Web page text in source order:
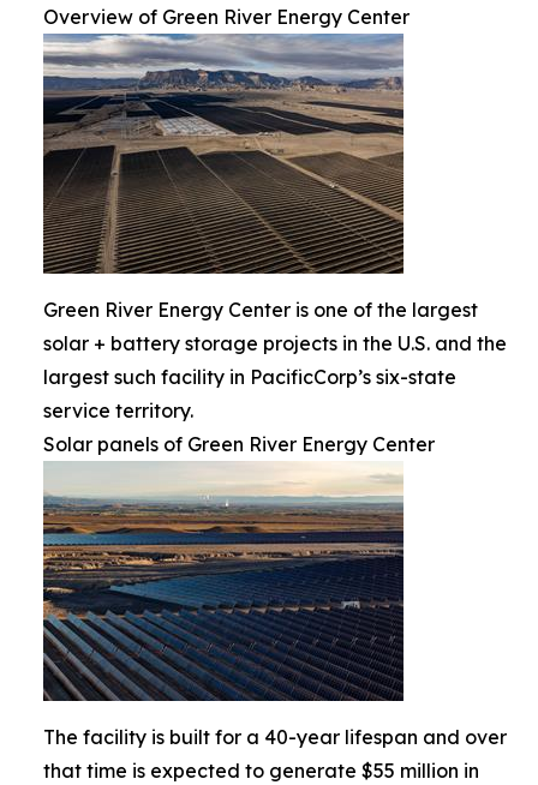
Overview of Green River Energy Center
Green River Energy Center is one of the largest
solar + battery storage projects in the U.S. and the
largest such facility in PacificCorp’s six-state
service territory.
Solar panels of Green River Energy Center
The facility is built for a 40-year lifespan and over
that time is expected to generate $55 million in